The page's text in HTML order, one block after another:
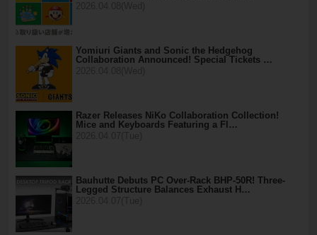
Yomiuri Giants and Sonic the Hedgehog
Collaboration Announced! Special Tickets …
Razer Releases NiKo Collaboration Collection!
Mice and Keyboards Featuring a Fl…
Bauhutte Debuts PC Over-Rack BHP-50R! Three-
Legged Structure Balances Exhaust H…